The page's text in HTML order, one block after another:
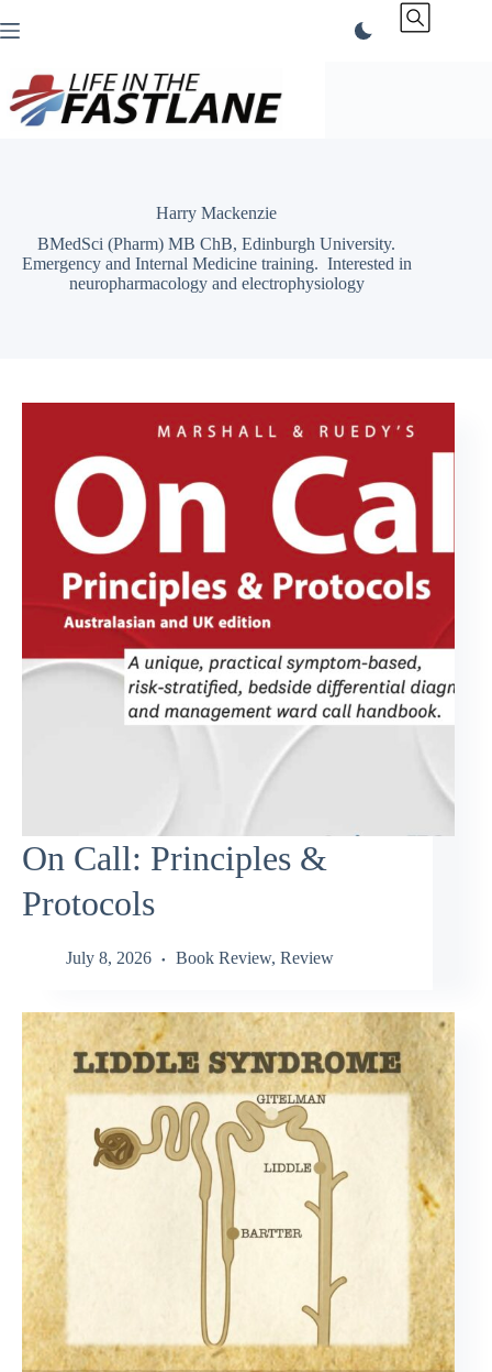
to
Harry Mackenzie
BMedSci (Pharm) MB ChB, Edinburgh University.
Emergency and Internal Medicine training. Interested in
neuropharmacology and electrophysiology
On Call: Principles &
Protocols
July 8, 2026 Book Review, Review